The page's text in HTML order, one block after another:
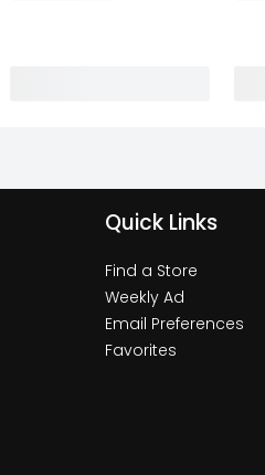
Quick Links
Find a Store
Weekly Ad
Email Preferences
Favorites